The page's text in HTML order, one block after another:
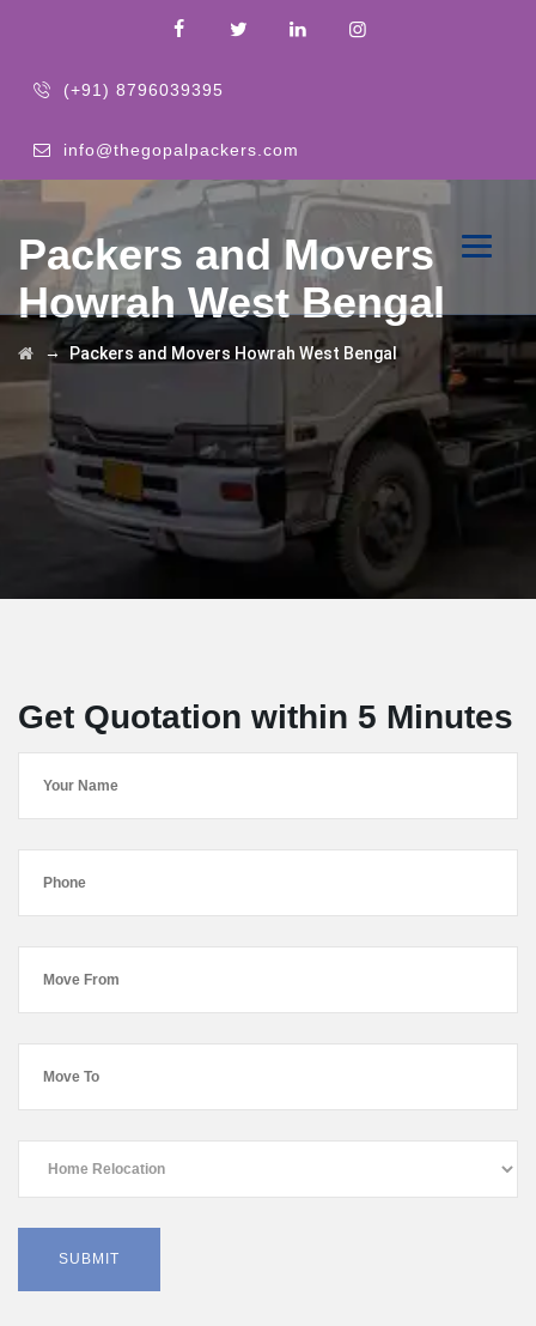
(+91) 8796039395
info@thegopalpackers.com
Packers and Movers
Howrah West Bengal
→Packers and Movers Howrah West Bengal
Get Quotation within 5 Minutes